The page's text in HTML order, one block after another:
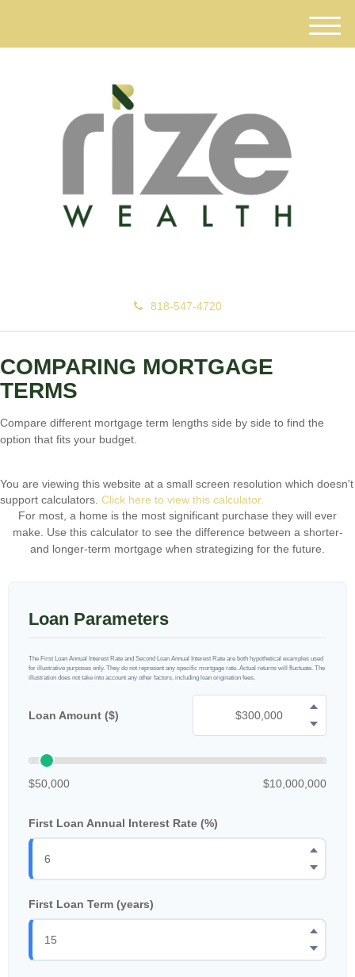
818-547-4720
M
e
COMPARING MORTGAGE
TERMS
Compare different mortgage term lengths side by side to find the
option that fits your budget.
You are viewing this website at a small screen resolution which doesn't
support calculators. Click here to view this calculator.
For most, a home is the most significant purchase they will ever
make. Use this calculator to see the difference between a shorter-
and longer-term mortgage when strategizing for the future.
Loan Parameters
The First Loan Annual Interest Rate and Second Loan Annual Interest Rate are both hypothetical examples used
for illustrative purposes only. They do not represent any specific mortgage rate. Actual returns will fluctuate. The
illustration does not take into account any other factors, including loan origination fees.
Loan Amount ($)
$50,000 $10,000,000
First Loan Annual Interest Rate (%)
First Loan Term (years)